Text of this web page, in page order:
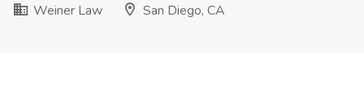
Weiner Law
San Diego, CA